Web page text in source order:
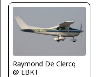
Raymond De Clercq
@ EBKT